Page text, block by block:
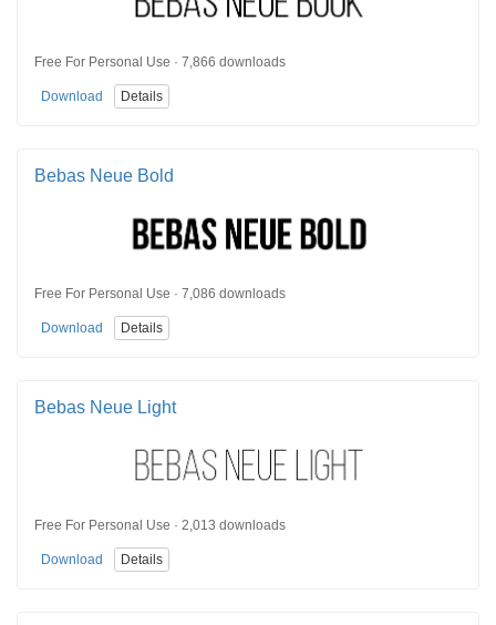
Free For Personal Use · 7,866 downloads
Download Details
Bebas Neue Bold
Free For Personal Use · 7,086 downloads
Download Details
Bebas Neue Light
Free For Personal Use · 2,013 downloads
Download Details